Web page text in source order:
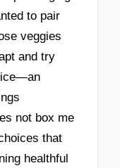
to pair
veggies
and try
not box me
that
healthful